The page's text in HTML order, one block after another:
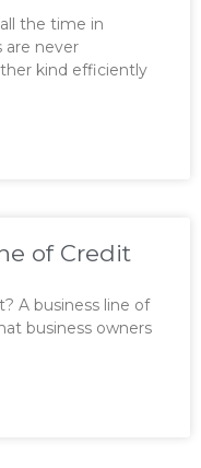
the time in
are never
kind efficiently
of Credit
A business line of
business owners